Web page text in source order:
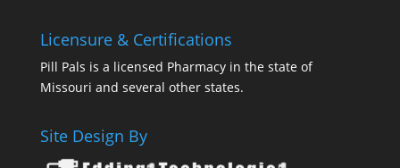
Licensure & Certifications
Pill Pals is a licensed Pharmacy in the state of
Missouri and several other states.
Site Design By